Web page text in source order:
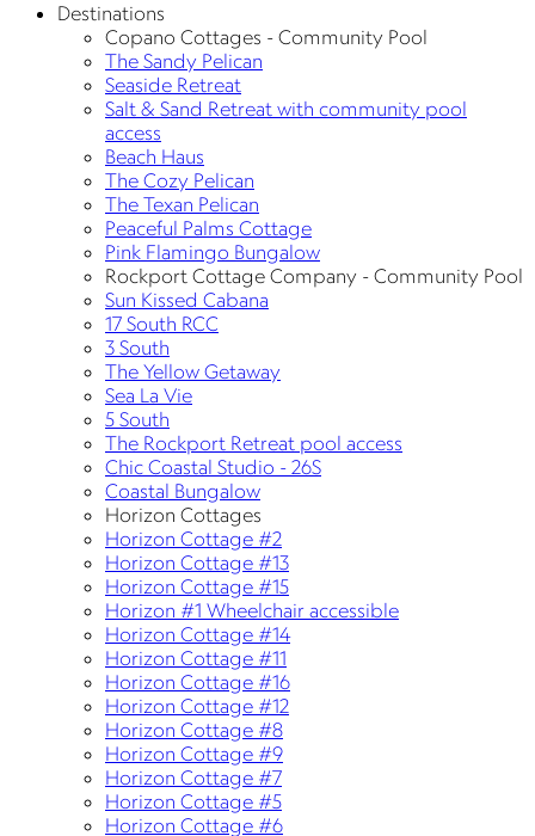
Destinations
Copano Cottages - Community Pool
The Sandy Pelican
Seaside Retreat
Salt & Sand Retreat with community pool
access
Beach Haus
The Cozy Pelican
The Texan Pelican
Peaceful Palms Cottage
Pink Flamingo Bungalow
Rockport Cottage Company - Community Pool
Sun Kissed Cabana
17 South RCC
3 South
The Yellow Getaway
Sea La Vie
5 South
The Rockport Retreat pool access
Chic Coastal Studio - 26S
Coastal Bungalow
Horizon Cottages
Horizon Cottage #2
Horizon Cottage #13
Horizon Cottage #15
Horizon #1 Wheelchair accessible
Horizon Cottage #14
Horizon Cottage #11
Horizon Cottage #16
Horizon Cottage #12
Horizon Cottage #8
Horizon Cottage #9
Horizon Cottage #7
Horizon Cottage #5
Horizon Cottage #6